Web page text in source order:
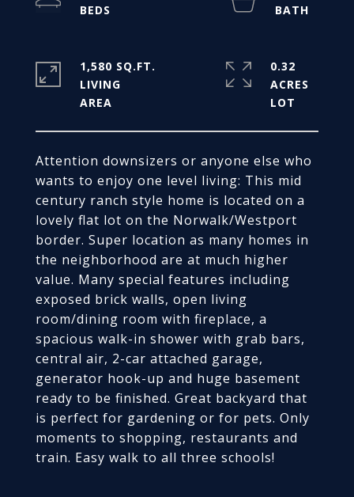
Attention downsizers or anyone else who
wants to enjoy one level living: This mid
century ranch style home is located on a
lovely flat lot on the Norwalk/Westport
border. Super location as many homes in
the neighborhood are at much higher
value. Many special features including
exposed brick walls, open living
room/dining room with fireplace, a
spacious walk-in shower with grab bars,
central air, 2-car attached garage,
generator hook-up and huge basement
ready to be finished. Great backyard that
is perfect for gardening or for pets. Only
moments to shopping, restaurants and
train. Easy walk to all three schools!
1,580 SQ.FT.
LIVING
0.32
ACRES